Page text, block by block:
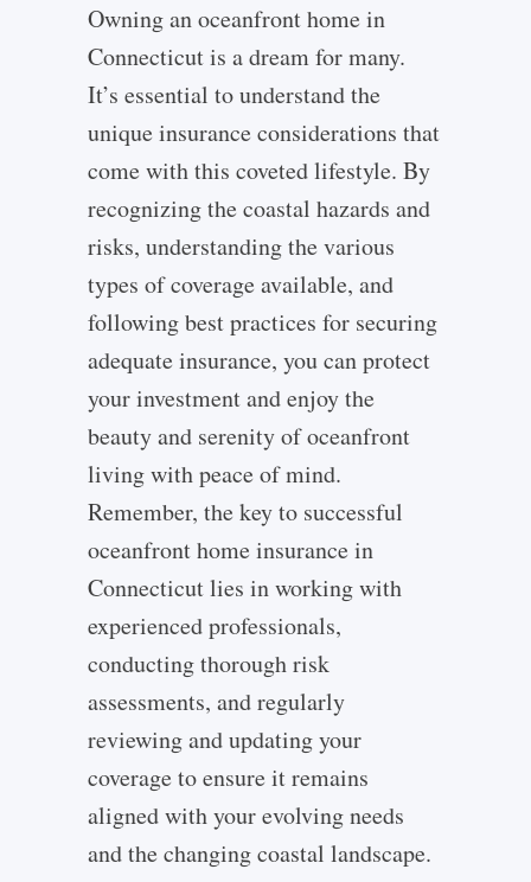
Owning an oceanfront home in
Connecticut is a dream for many.
It’s essential to understand the
unique insurance considerations that
come with this coveted lifestyle. By
recognizing the coastal hazards and
risks, understanding the various
types of coverage available, and
following best practices for securing
adequate insurance, you can protect
your investment and enjoy the
beauty and serenity of oceanfront
living with peace of mind.
Remember, the key to successful
oceanfront home insurance in
Connecticut lies in working with
experienced professionals,
conducting thorough risk
assessments, and regularly
reviewing and updating your
coverage to ensure it remains
aligned with your evolving needs
and the changing coastal landscape.